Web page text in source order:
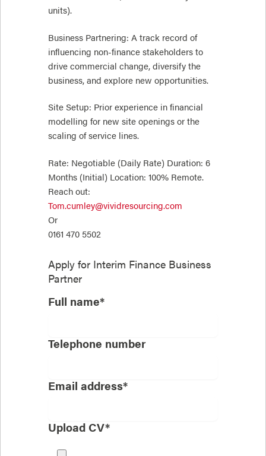
units).
Business Partnering: A track record of
influencing non-finance stakeholders to
drive commercial change, diversify the
business, and explore new opportunities.
Site Setup: Prior experience in financial
modelling for new site openings or the
scaling of service lines.
Rate: Negotiable (Daily Rate) Duration: 6
Months (Initial) Location: 100% Remote.
Reach out:
Tom.cumley@vividresourcing.com
Or
0161 470 5502
Apply for Interim Finance Business
Partner
Full name*
Telephone number
Email address*
Upload CV*